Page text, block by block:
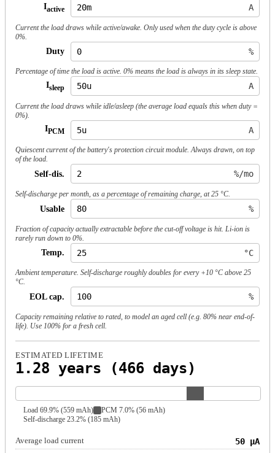
Iactive A
Current the load draws while active/awake. Only used when the duty cycle is above
0%.
Duty %
Percentage of time the load is active. 0% means the load is always in its sleep state.
Isleep A
Current the load draws while idle/asleep (the average load equals this when duty =
0%).
IPCM A
Quiescent current of the battery's protection circuit module. Always drawn, on top
of the load.
Self-dis. %/mo
Self-discharge per month, as a percentage of remaining charge, at 25 °C.
Usable %
Fraction of capacity actually extractable before the cut-off voltage is hit. Li-ion is
rarely run down to 0%.
Temp. °C
Ambient temperature. Self-discharge roughly doubles for every +10 °C above 25
°C.
EOL cap. %
Capacity remaining relative to rated, to model an aged cell (e.g. 80% near end-of-
life). Use 100% for a fresh cell.
ESTIMATED LIFETIME
1.28 years (466 days)
Load 69.9% (559 mAh)
PCM 7.0% (56 mAh)
Self-discharge 23.2% (185 mAh)
Average load current 50 µA